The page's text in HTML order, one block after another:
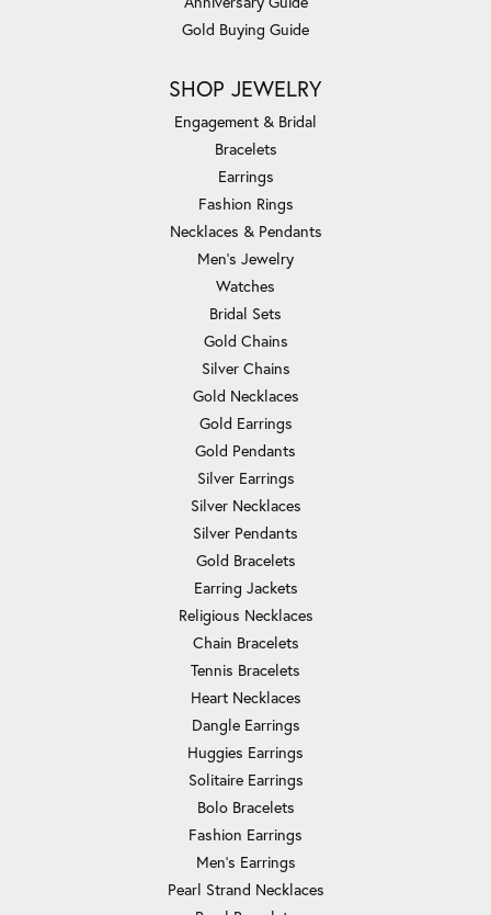
Gold Buying Guide
SHOP JEWELRY
Engagement & Bridal
Bracelets
Earrings
Fashion Rings
Necklaces & Pendants
Men's Jewelry
Watches
Bridal Sets
Gold Chains
Silver Chains
Gold Necklaces
Gold Earrings
Gold Pendants
Silver Earrings
Silver Necklaces
Silver Pendants
Gold Bracelets
Earring Jackets
Religious Necklaces
Chain Bracelets
Tennis Bracelets
Heart Necklaces
Dangle Earrings
Huggies Earrings
Solitaire Earrings
Bolo Bracelets
Fashion Earrings
Men's Earrings
Pearl Strand Necklaces